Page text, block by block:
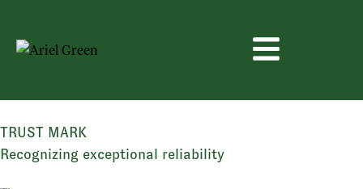
TRUST MARK
Recognizing exceptional reliability